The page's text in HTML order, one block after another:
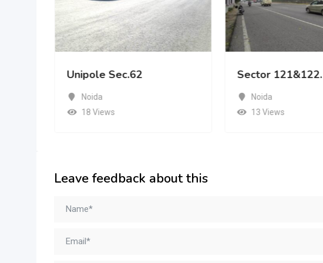
Unipole Sec.62
Noida
18 Views
Sector 121&122.
Noida
13 Views
Leave feedback about this